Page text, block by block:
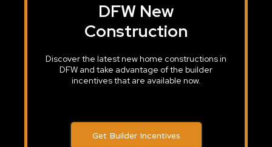
DFW New
Construction
Discover the latest new home constructions in
DFW and take advantage of the builder
incentives that are available now.
Get Builder Incentives